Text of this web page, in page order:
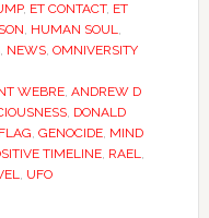
, ET CONTACT, ET
, HUMAN SOUL,
, NEWS, OMNIVERSITY
WEBRE, ANDREW D
, DONALD
, GENOCIDE, MIND
TIMELINE, RAEL,
, UFO